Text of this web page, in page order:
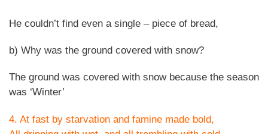
He couldn’t find even a single – piece of bread,
b) Why was the ground covered with snow?
The ground was covered with snow because the season
was ‘Winter’
4. At fast by starvation and famine made bold,